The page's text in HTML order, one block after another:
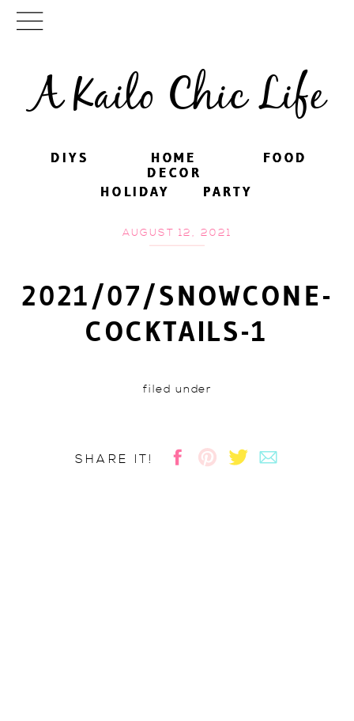
A Kailo Chic Life
DIYS FOOD
PARTY
HOME
DECOR
HOLIDAY
DIYS FOOD
PARTY
HOME
DECOR
HOLIDAY
AUGUST 12, 2021
2021/07/SNOWCONE-
COCKTAILS-1
filed under
SHARE IT!